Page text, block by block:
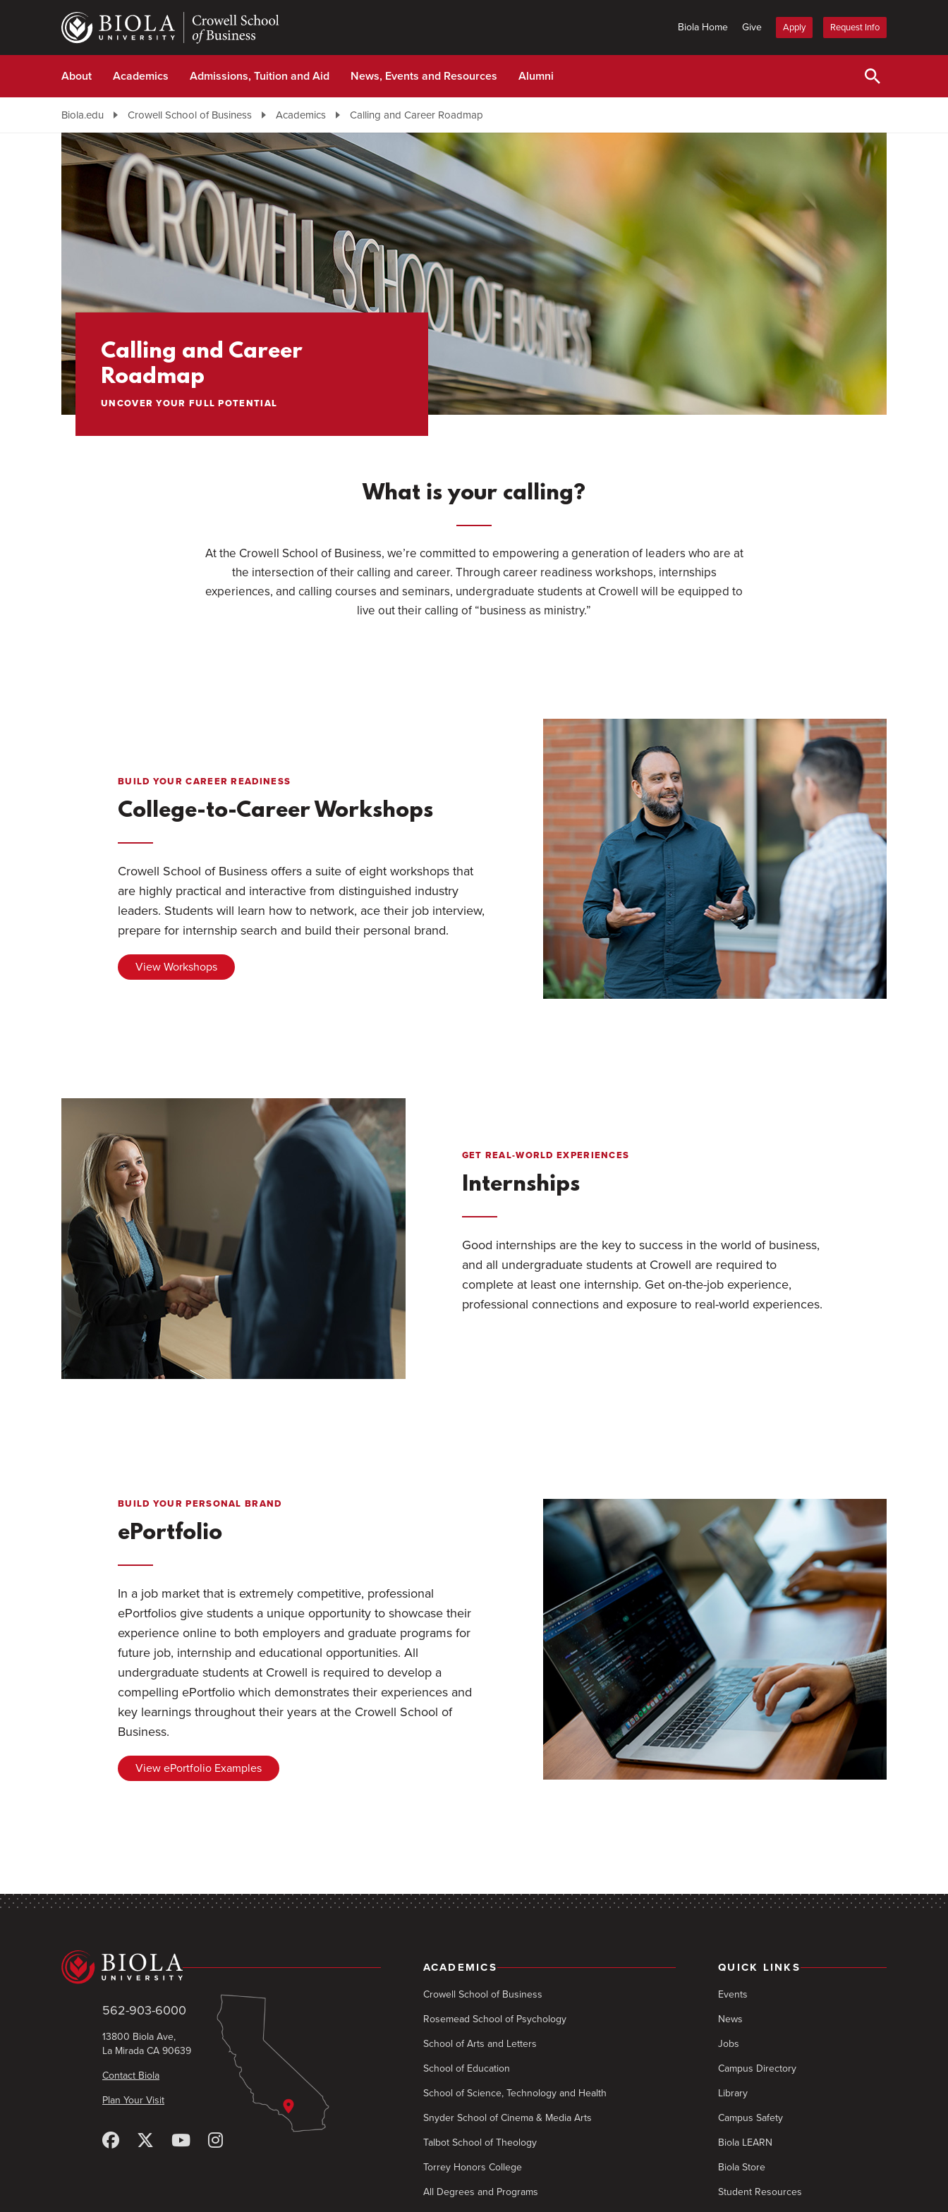
content
Biola Home Give Apply Request Info
About Academics Admissions, Tuition and Aid News, Events and Resources Alumni
Biola.edu Crowell School of Business Academics Calling and Career Roadmap
Calling and Career
Roadmap
UNCOVER YOUR FULL POTENTIAL
What is your calling?
At the Crowell School of Business, we’re committed to empowering a generation of leaders who are at
the intersection of their calling and career. Through career readiness workshops, internships
experiences, and calling courses and seminars, undergraduate students at Crowell will be equipped to
live out their calling of “business as ministry.”
BUILD YOUR CAREER READINESS
College-to-Career Workshops
Crowell School of Business offers a suite of eight workshops that
are highly practical and interactive from distinguished industry
leaders. Students will learn how to network, ace their job interview,
prepare for internship search and build their personal brand.
View Workshops
GET REAL-WORLD EXPERIENCES
Internships
Good internships are the key to success in the world of business,
and all undergraduate students at Crowell are required to
complete at least one internship. Get on-the-job experience,
professional connections and exposure to real-world experiences.
BUILD YOUR PERSONAL BRAND
ePortfolio
In a job market that is extremely competitive, professional
ePortfolios give students a unique opportunity to showcase their
experience online to both employers and graduate programs for
future job, internship and educational opportunities. All
undergraduate students at Crowell is required to develop a
compelling ePortfolio which demonstrates their experiences and
key learnings throughout their years at the Crowell School of
Business.
View ePortfolio Examples
562-903-6000
13800 Biola Ave,
La Mirada CA 90639
Contact Biola
Plan Your Visit
ACADEMICS
Crowell School of Business
Rosemead School of Psychology
School of Arts and Letters
School of Education
School of Science, Technology and Health
Snyder School of Cinema & Media Arts
Talbot School of Theology
Torrey Honors College
All Degrees and Programs
QUICK LINKS
Events
News
Jobs
Campus Directory
Library
Campus Safety
Biola LEARN
Biola Store
Student Resources